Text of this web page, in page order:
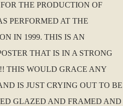
THE PRODUCTION OF
PERFORMED AT THE
IN 1999. THIS IS AN
THAT IS IN A STRONG
THIS WOULD GRACE ANY
IS JUST CRYING OUT TO BE
GLAZED AND FRAMED AND